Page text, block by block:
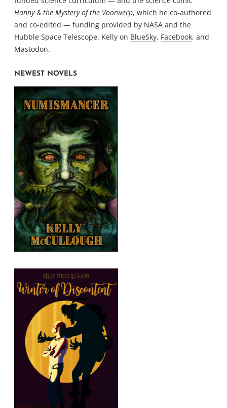
Hanny & the Mystery of the Voorwerp, which he co-authored
and co-edited — funding provided by NASA and the
Hubble Space Telescope. Kelly on BlueSky, Facebook, and
Mastodon.
NEWEST NOVELS